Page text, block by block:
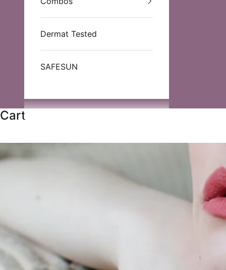
Dermat Tested
SAFESUN
Cart